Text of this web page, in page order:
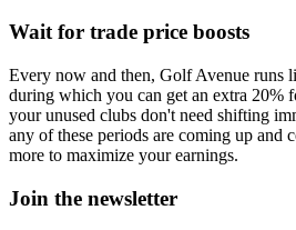
Wait for trade price boosts
Every now and then, Golf Avenue runs
during which you can get an extra 20%
your unused clubs don't need shifting
any of these periods are coming up and
more to maximize your earnings.
Join the newsletter